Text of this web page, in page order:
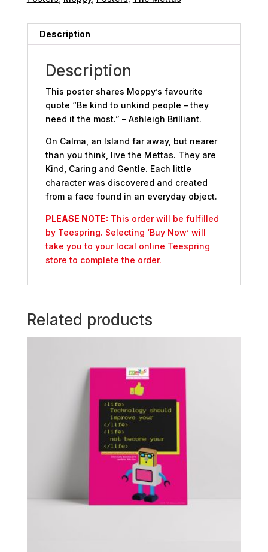
Description
Description
This poster shares Moppy’s favourite
quote “Be kind to unkind people – they
need it the most.” – Ashleigh Brilliant.
On Calma, an Island far away, but nearer
than you think, live the Mettas. They are
Kind, Caring and Gentle. Each little
character was discovered and created
from a face found in an everyday object.
PLEASE NOTE: This order will be fulfilled
by Teespring. Selecting ‘Buy Now’ will
take you to your local online Teespring
store to complete the order.
Related products